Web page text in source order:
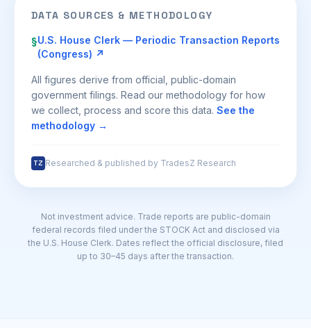
DATA SOURCES & METHODOLOGY
§U.S. House Clerk — Periodic Transaction Reports
(Congress) ↗
All figures derive from official, public-domain
government filings. Read our methodology for how
we collect, process and score this data. See the
methodology →
TZ Researched & published by TradesZ Research
Not investment advice. Trade reports are public-domain
federal records filed under the STOCK Act and disclosed via
the U.S. House Clerk. Dates reflect the official disclosure, filed
up to 30–45 days after the transaction.